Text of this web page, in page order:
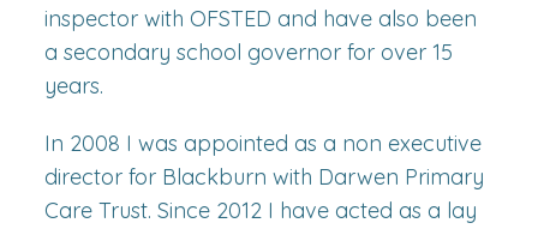
inspector with OFSTED and have also been
a secondary school governor for over 15
years.
In 2008 I was appointed as a non executive
director for Blackburn with Darwen Primary
Care Trust. Since 2012 I have acted as a lay